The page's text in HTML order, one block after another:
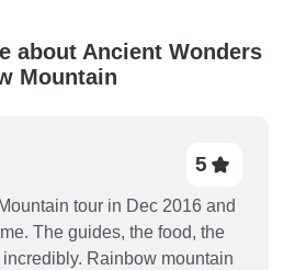
about Ancient Wonders
Mountain
5
tour in Dec 2016 and
The guides, the food, the
Rainbow mountain